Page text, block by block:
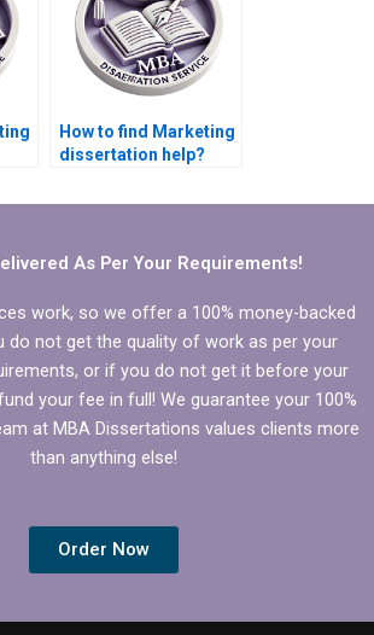
How to find Marketing
dissertation help?
As Per Your Requirements!
work, so we offer a 100% money-backed
do not get the quality of work as per your
or if you do not get it before your
your fee in full! We guarantee your 100%
at MBA Dissertations values clients more
than anything else!
Order Now